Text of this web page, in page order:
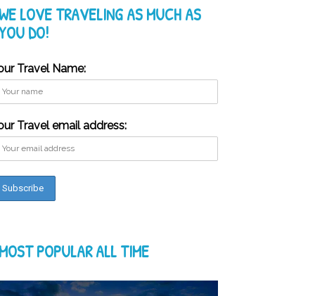
LOVE TRAVELING AS MUCH AS
DO!
Travel Name:
Travel email address:
POPULAR ALL TIME